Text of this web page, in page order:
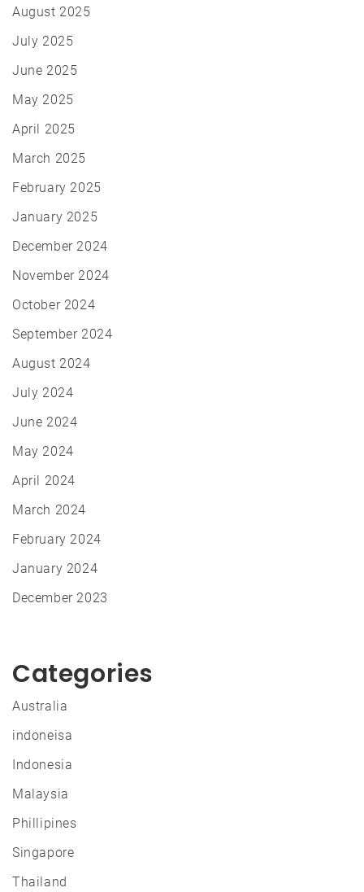
August 2025
July 2025
June 2025
May 2025
April 2025
March 2025
February 2025
January 2025
December 2024
November 2024
October 2024
September 2024
August 2024
July 2024
June 2024
May 2024
April 2024
March 2024
February 2024
January 2024
December 2023
Categories
Australia
indoneisa
Indonesia
Malaysia
Phillipines
Singapore
Thailand